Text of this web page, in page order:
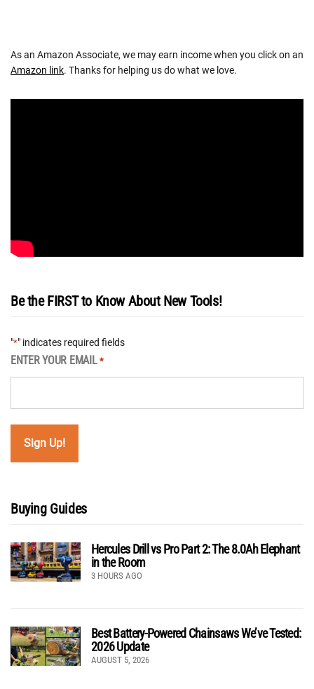
As an Amazon Associate, we may earn income when you click on an
Amazon link. Thanks for helping us do what we love.
Be the FIRST to Know About New Tools!
"*" indicates required fields
ENTER YOUR EMAIL *
Buying Guides
Hercules Drill vs Pro Part 2: The 8.0Ah Elephant
in the Room
3 HOURS AGO
Best Battery-Powered Chainsaws We’ve Tested:
2026 Update
AUGUST 5, 2026